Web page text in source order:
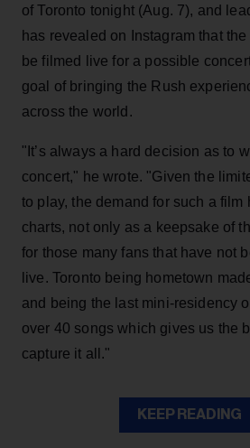
of Toronto tonight (Aug. 7), and
has revealed on Instagram that
be filmed live for a possible
goal of bringing the Rush
across the world.
"It’s always a hard decision as to
concert," he wrote. "Given the
to play, the demand for such a film
charts, not only as a keepsake of
for those many fans that have not
live. Toronto being hometown
and being the last mini-residency
over 40 songs which gives us the
capture it all."
KEEP READING